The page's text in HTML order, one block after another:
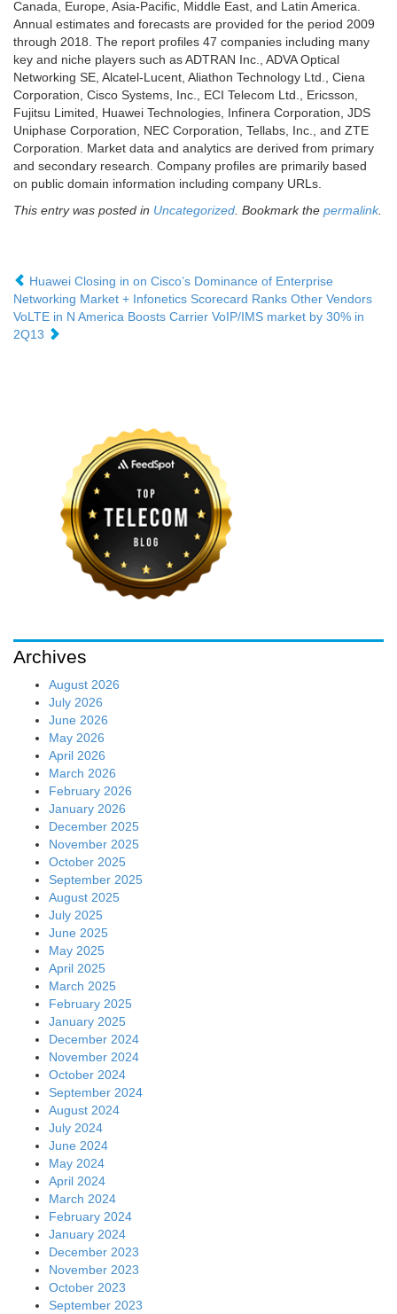
Canada, Europe, Asia-Pacific, Middle East, and Latin America.
Annual estimates and forecasts are provided for the period 2009
through 2018. The report profiles 47 companies including many
key and niche players such as ADTRAN Inc., ADVA Optical
Networking SE, Alcatel-Lucent, Aliathon Technology Ltd., Ciena
Corporation, Cisco Systems, Inc., ECI Telecom Ltd., Ericsson,
Fujitsu Limited, Huawei Technologies, Infinera Corporation, JDS
Uniphase Corporation, NEC Corporation, Tellabs, Inc., and ZTE
Corporation. Market data and analytics are derived from primary
and secondary research. Company profiles are primarily based
on public domain information including company URLs.
This entry was posted in Uncategorized . Bookmark the permalink.
Huawei Closing in on Cisco’s Dominance of Enterprise
Networking Market + Infonetics Scorecard Ranks Other Vendors
VoLTE in N America Boosts Carrier VoIP/IMS market by 30% in
2Q13
Archives
August 2026
July 2026
June 2026
May 2026
April 2026
March 2026
February 2026
January 2026
December 2025
November 2025
October 2025
September 2025
August 2025
July 2025
June 2025
May 2025
April 2025
March 2025
February 2025
January 2025
December 2024
November 2024
October 2024
September 2024
August 2024
July 2024
June 2024
May 2024
April 2024
March 2024
February 2024
January 2024
December 2023
November 2023
October 2023
September 2023